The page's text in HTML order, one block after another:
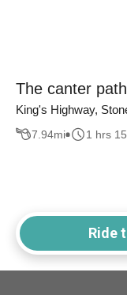
The canter
King's Highway,
7.94mi 1 hrs
Ride